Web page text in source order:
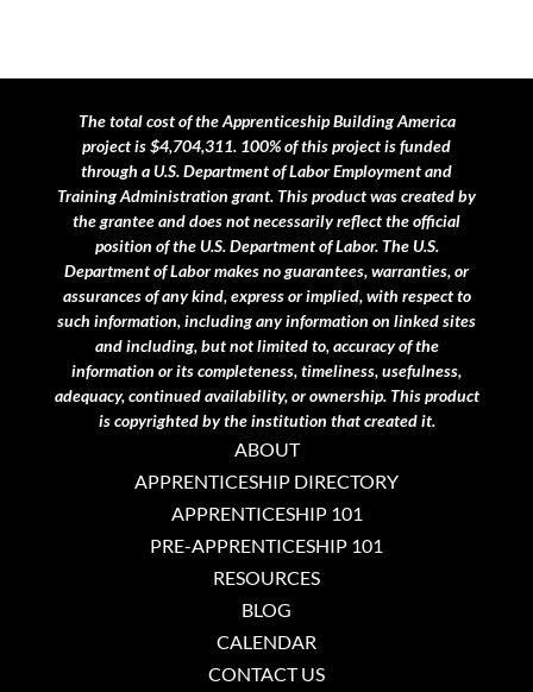
The total cost of the Apprenticeship Building America
project is $4,704,311. 100% of this project is funded
through a U.S. Department of Labor Employment and
Training Administration grant.This product was created by
the grantee and does not necessarily reflect the official
position of the U.S. Department of Labor. The U.S.
Department of Labor makes no guarantees, warranties, or
assurances of any kind, express or implied, with respect to
such information, including any information on linked sites
and including, but not limited to, accuracy of the
information or its completeness, timeliness, usefulness,
adequacy, continued availability, or ownership. This product
is copyrighted by the institution that created it.
ABOUT
APPRENTICESHIP DIRECTORY
APPRENTICESHIP 101
PRE-APPRENTICESHIP 101
RESOURCES
BLOG
CALENDAR
CONTACT US